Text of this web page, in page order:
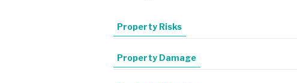
Property Risks
Property Damage